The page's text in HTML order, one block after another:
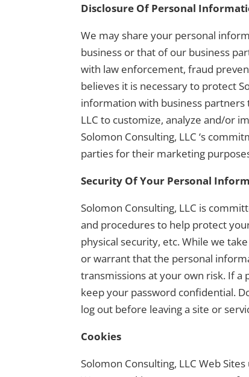
Disclosure Of Personal
We may share your personal
business or that of our business
with law enforcement, fraud
believes it is necessary to protect
information with business partners
LLC to customize, analyze and/or
Solomon Consulting, LLC ‘s
parties for their marketing
Security Of Your Personal
Solomon Consulting, LLC is
and procedures to help protect
physical security, etc. While we
or warrant that the personal
transmissions at your own risk. If
keep your password confidential.
log out before leaving a site or
Cookies
Solomon Consulting, LLC Web